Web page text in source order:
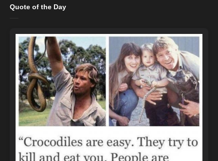
Quote of the Day